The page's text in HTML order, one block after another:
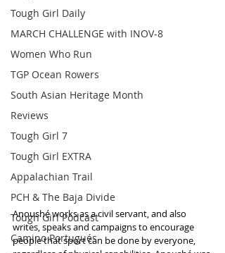
Tough Girl Daily
MARCH CHALLENGE with INOV-8
Women Who Run
TGP Ocean Rowers
South Asian Heritage Month
Reviews
Tough Girl 7
Tough Girl EXTRA
Appalachian Trail
PCH & The Baja Divide
Tough Girl Podcast
Camino Portugués
Anoushé works as a civil servant, and also
writes, speaks and campaigns to encourage
people that sport can be done by everyone,